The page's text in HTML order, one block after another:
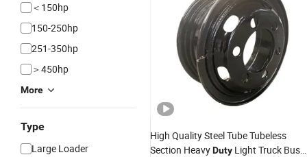
＜150hp
150-250hp
251-350hp
＞450hp
More
Type
Large Loader
High Quality Steel Tube Tubeless
Section HeavyDuty Light Truck Bus